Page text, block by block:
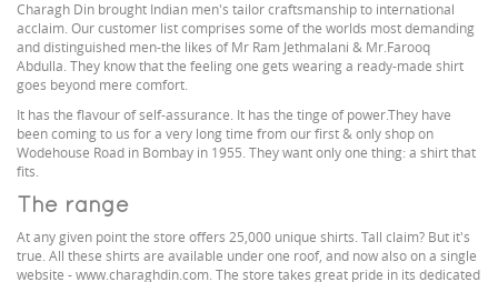
Charagh Din brought Indian men's tailor craftsmanship to international
acclaim. Our customer list comprises some of the worlds most demanding
and distinguished men-the likes of Mr Ram Jethmalani & Mr.Farooq
Abdulla. They know that the feeling one gets wearing a ready-made shirt
goes beyond mere comfort.
It has the flavour of self-assurance. It has the tinge of power.They have
been coming to us for a very long time from our first & only shop on
Wodehouse Road in Bombay in 1955. They want only one thing: a shirt that
fits.
The range
At any given point the store offers 25,000 unique shirts. Tall claim? But it's
true. All these shirts are available under one roof, and now also on a single
website - www.charaghdin.com. The store takes great pride in its dedicated